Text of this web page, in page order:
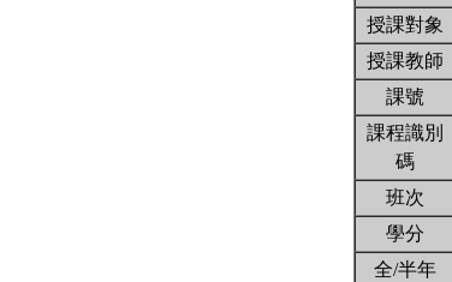
授課對象
授課教師
課號
課程識別
碼
班次
學分
全/半年